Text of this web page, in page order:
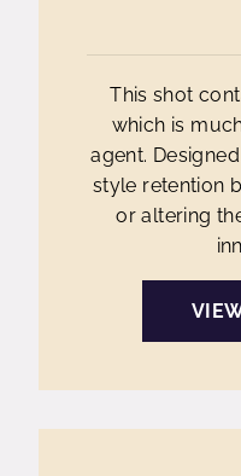
This shot
which is
agent.
style retention
or altering